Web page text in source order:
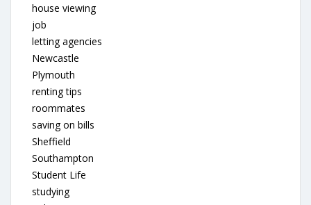
house viewing
job
letting agencies
Newcastle
Plymouth
renting tips
roommates
saving on bills
Sheffield
Southampton
Student Life
studying